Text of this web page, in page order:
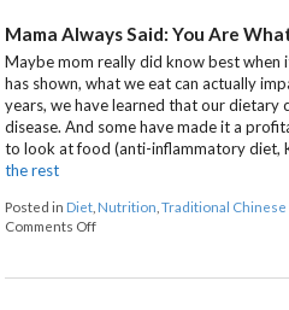
Mama Always Said: You Are
Maybe mom really did know best when
has shown, what we eat can actually
years, we have learned that our dietary
disease. And some have made it a
to look at food (anti-inflammatory diet,
the rest
Posted in Diet Nutrition ,Traditional
Comments Offon Food as Medicine